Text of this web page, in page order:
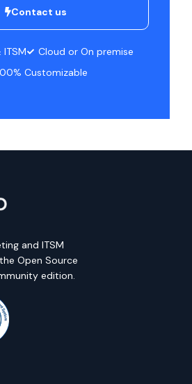
Contact us
Cloud or On premise
Customizable
and ITSM
Open Source
edition.